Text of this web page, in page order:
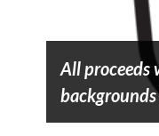
All proceeds